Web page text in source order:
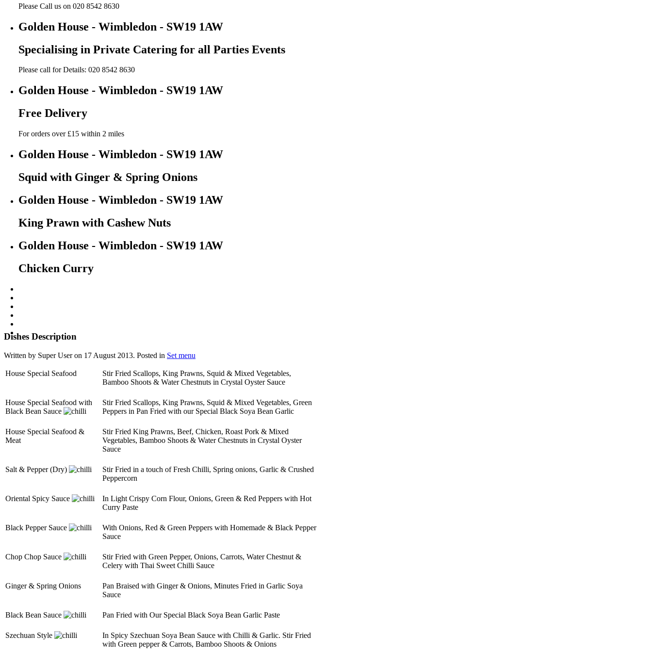
Please Call us on 020 8542 8630
Golden House - Wimbledon - SW19 1AW
Specialising in Private Catering for all Parties Events
Please call for Details: 020 8542 8630
Golden House - Wimbledon - SW19 1AW
Free Delivery
For orders over £15 within 2 miles
Golden House - Wimbledon - SW19 1AW
Squid with Ginger & Spring Onions
Golden House - Wimbledon - SW19 1AW
King Prawn with Cashew Nuts
Golden House - Wimbledon - SW19 1AW
Chicken Curry
Dishes Description
Written by Super User on 17 August 2013. Posted in Set menu
House Special Seafood
Stir Fried Scallops, King Prawns, Squid & Mixed Vegetables,
Bamboo Shoots & Water Chestnuts in Crystal Oyster Sauce
House Special Seafood with
Black Bean Sauce
Stir Fried Scallops, King Prawns, Squid & Mixed Vegetables, Green
Peppers in Pan Fried with our Special Black Soya Bean Garlic
House Special Seafood &
Meat
Stir Fried King Prawns, Beef, Chicken, Roast Pork & Mixed
Vegetables, Bamboo Shoots & Water Chestnuts in Crystal Oyster
Sauce
Salt & Pepper (Dry)
Stir Fried in a touch of Fresh Chilli, Spring onions, Garlic & Crushed
Peppercorn
Oriental Spicy Sauce
In Light Crispy Corn Flour, Onions, Green & Red Peppers with Hot
Curry Paste
Black Pepper Sauce
With Onions, Red & Green Peppers with Homemade & Black Pepper
Sauce
Chop Chop Sauce
Stir Fried with Green Pepper, Onions, Carrots, Water Chestnut &
Celery with Thai Sweet Chilli Sauce
Ginger & Spring Onions
Pan Braised with Ginger & Onions, Minutes Fried in Garlic Soya
Sauce
Black Bean Sauce Pan Fried with Our Special Black Soya Bean Garlic Paste
Szechuan Style
In Spicy Szechuan Soya Bean Sauce with Chilli & Garlic. Stir Fried
with Green pepper & Carrots, Bamboo Shoots & Onions